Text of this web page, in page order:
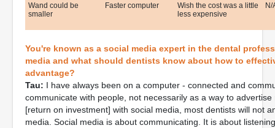
Wand could be
smaller
Faster computer
Wish the cost was a little
less expensive
N/
You're known as a social media expert in the dental
media and what should dentists know about how to
advantage?
Tau: I have always been on a computer - connected and
communicate with people, not necessarily as a way to
[return on investment] with social media, most dentists will not
media. Social media is about communicating. It is about